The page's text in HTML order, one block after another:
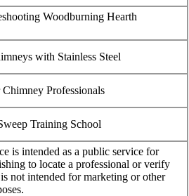
Woodburning Hearth
with Stainless Steel
Professionals
Training School
is intended as a public service for
to locate a professional or verify
not intended for marketing or other